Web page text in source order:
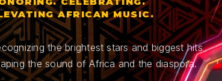
AFRICAN MUSIC.
the brightest stars and biggest hits
the sound of Africa and the diaspora.